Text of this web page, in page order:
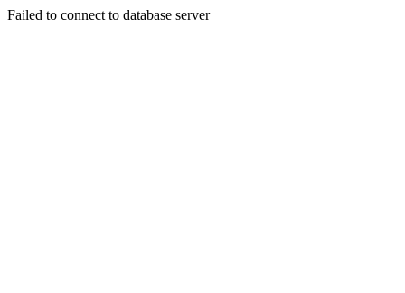
Failed to connect to database server